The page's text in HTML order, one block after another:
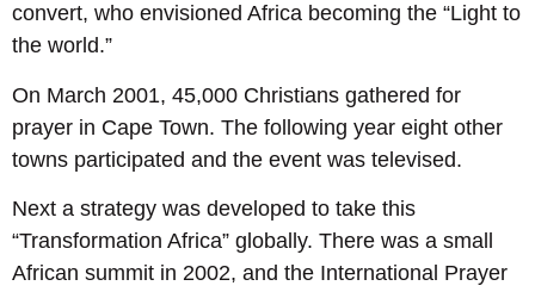
convert, who envisioned Africa becoming the “Light to
the world.”
On March 2001, 45,000 Christians gathered for
prayer in Cape Town. The following year eight other
towns participated and the event was televised.
Next a strategy was developed to take this
“Transformation Africa” globally. There was a small
African summit in 2002, and the International Prayer